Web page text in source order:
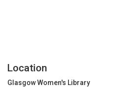
Location
Glasgow Women's Library